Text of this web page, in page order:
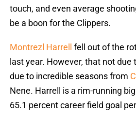
touch, and even average
be a boon for the Clippers.
Montrezl Harrell
fell out of the
last year. However, that not due
due to incredible seasons from
Nene. Harrell is a rim-running
65.1 percent career field goal